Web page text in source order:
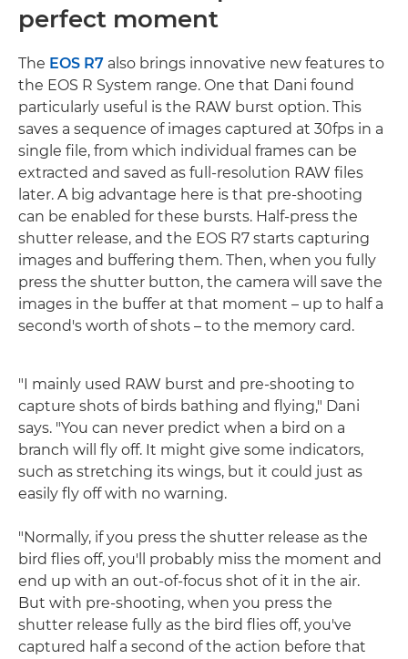
perfect moment
The EOS R7 also brings innovative new features to
the EOS R System range. One that Dani found
particularly useful is the RAW burst option. This
saves a sequence of images captured at 30fps in a
single file, from which individual frames can be
extracted and saved as full-resolution RAW files
later. A big advantage here is that pre-shooting
can be enabled for these bursts. Half-press the
shutter release, and the EOS R7 starts capturing
images and buffering them. Then, when you fully
press the shutter button, the camera will save the
images in the buffer at that moment – up to half a
second's worth of shots – to the memory card.
"I mainly used RAW burst and pre-shooting to
capture shots of birds bathing and flying," Dani
says. "You can never predict when a bird on a
branch will fly off. It might give some indicators,
such as stretching its wings, but it could just as
easily fly off with no warning.
"Normally, if you press the shutter release as the
bird flies off, you'll probably miss the moment and
end up with an out-of-focus shot of it in the air.
But with pre-shooting, when you press the
shutter release fully as the bird flies off, you've
captured half a second of the action before that